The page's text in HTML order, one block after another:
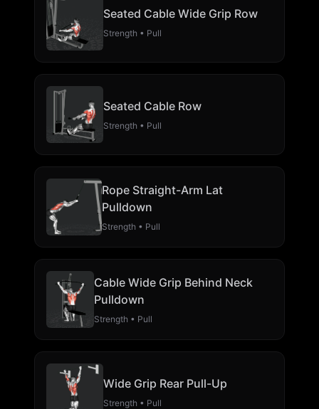
Seated Cable Wide Grip Row
Strength • Pull
Seated Cable Row
Strength • Pull
Rope Straight-Arm Lat
Pulldown
Strength • Pull
Cable Wide Grip Behind Neck
Pulldown
Strength • Pull
Wide Grip Rear Pull-Up
Strength • Pull